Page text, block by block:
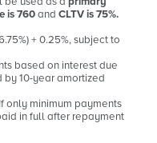
is 760and CLTV is 75%.
+ 0.25%, subject to
based on interest due
10-year amortized
If only minimum payments
in full after repayment